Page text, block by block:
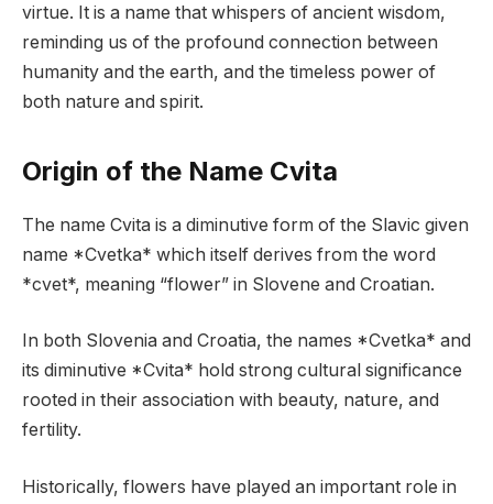
virtue. It is a name that whispers of ancient wisdom,
reminding us of the profound connection between
humanity and the earth, and the timeless power of
both nature and spirit.
Origin of the Name Cvita
The name Cvita is a diminutive form of the Slavic given
name *Cvetka* which itself derives from the word
*cvet*, meaning “flower” in Slovene and Croatian.
In both Slovenia and Croatia, the names *Cvetka* and
its diminutive *Cvita* hold strong cultural significance
rooted in their association with beauty, nature, and
fertility.
Historically, flowers have played an important role in